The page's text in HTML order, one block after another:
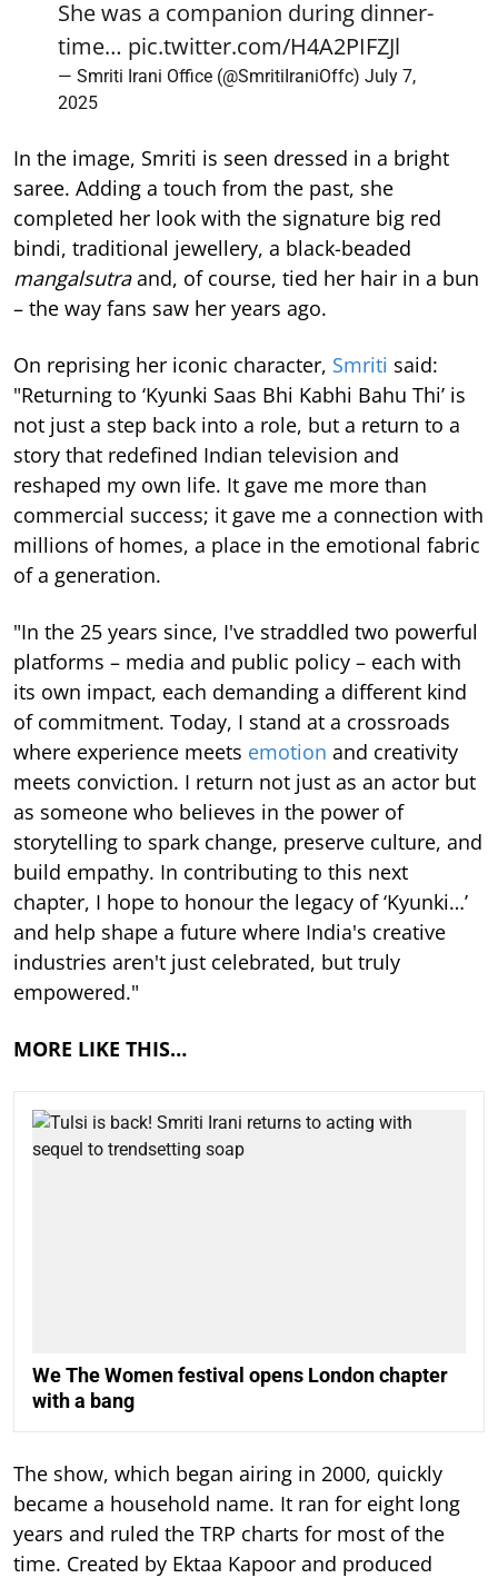
She was a companion during dinner-
time… pic.twitter.com/H4A2PIFZJl
— Smriti Irani Office (@SmritiIraniOffc) July 7,
2025
In the image, Smriti is seen dressed in a bright
saree. Adding a touch from the past, she
completed her look with the signature big red
bindi, traditional jewellery, a black-beaded
mangalsutraand, of course, tied her hair in a bun
– the way fans saw her years ago.
On reprising her iconic character, Smriti said:
"Returning to ‘Kyunki Saas Bhi Kabhi Bahu Thi’ is
not just a step back into a role, but a return to a
story that redefined Indian television and
reshaped my own life. It gave me more than
commercial success; it gave me a connection with
millions of homes, a place in the emotional fabric
of a generation.
"In the 25 years since, I've straddled two powerful
platforms – media and public policy – each with
its own impact, each demanding a different kind
of commitment. Today, I stand at a crossroads
where experience meets emotion and creativity
meets conviction. I return not just as an actor but
as someone who believes in the power of
storytelling to spark change, preserve culture, and
build empathy. In contributing to this next
chapter, I hope to honour the legacy of ‘Kyunki…’
and help shape a future where India's creative
industries aren't just celebrated, but truly
empowered."
MORE LIKE THIS…
We The Women festival opens London chapter
with a bang
The show, which began airing in 2000, quickly
became a household name. It ran for eight long
years and ruled the TRP charts for most of the
time. Created by Ektaa Kapoor and produced